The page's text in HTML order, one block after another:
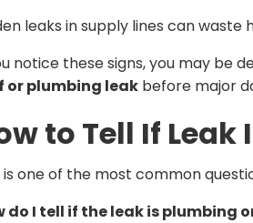
leaks in supply lines can
notice these signs, you may be
or plumbing leak before major
to Tell If
is one of the most common
do I tell if the leak is plumbing